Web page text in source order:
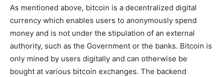
As mentioned above, bitcoin is a decentralized digital
currency which enables users to anonymously spend
money and is not under the stipulation of an external
authority, such as the Government or the banks. Bitcoin is
only mined by users digitally and can otherwise be
bought at various bitcoin exchanges. The backend